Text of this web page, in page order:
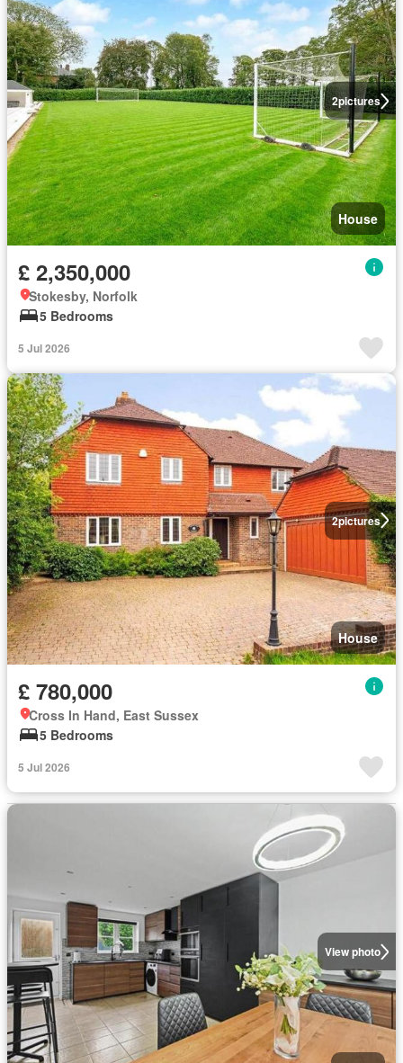
2pictures
House
£ 2,350,000
Stokesby, Norfolk
5 Bedrooms
5 Jul 2026
2pictures
House
£ 780,000
Cross In Hand, East Sussex
5 Bedrooms
5 Jul 2026
View photo